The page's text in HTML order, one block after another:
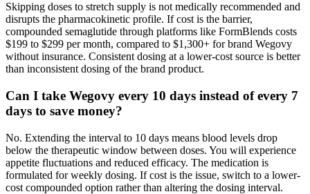
Skipping doses to stretch supply is not medically recommended and
disrupts the pharmacokinetic profile. If cost is the barrier,
compounded semaglutide through platforms like FormBlends costs
$199 to $299 per month, compared to $1,300+ for brand Wegovy
without insurance. Consistent dosing at a lower-cost source is better
than inconsistent dosing of the brand product.
Can I take Wegovy every 10 days instead of every 7
days to save money?
No. Extending the interval to 10 days means blood levels drop
below the therapeutic window between doses. You will experience
appetite fluctuations and reduced efficacy. The medication is
formulated for weekly dosing. If cost is the issue, switch to a lower-
cost compounded option rather than altering the dosing interval.